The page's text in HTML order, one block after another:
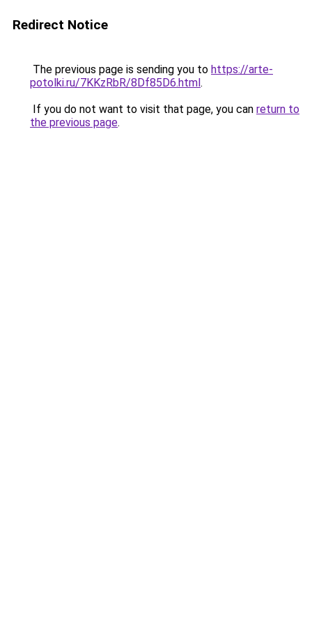
Redirect Notice
The previous page is sending you to https://arte-
potolki.ru/7KKzRbR/8Df85D6.html.
If you do not want to visit that page, you can return to
the previous page.